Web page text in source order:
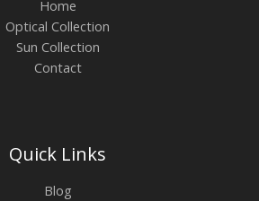
Home
Optical Collection
Sun Collection
Contact
Quick Links
Blog